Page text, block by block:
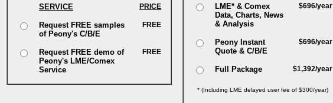
SERVICE PRICE
Request FREE samples
of Peony's C/B/E
FREE
Request FREE demo of
Peony's LME/Comex
Service
FREE
LME* & Comex
Data, Charts, News
& Analysis
$696/year
Peony Instant
Quote & C/B/E
$696/year
Full Package $1,392/year
* (Including LME delayed user fee of $300/year)